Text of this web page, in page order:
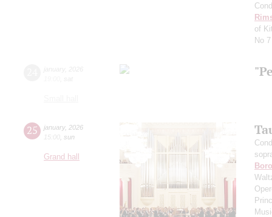
of
No 7
25 january, 2026
15:00 sun
Grand hall